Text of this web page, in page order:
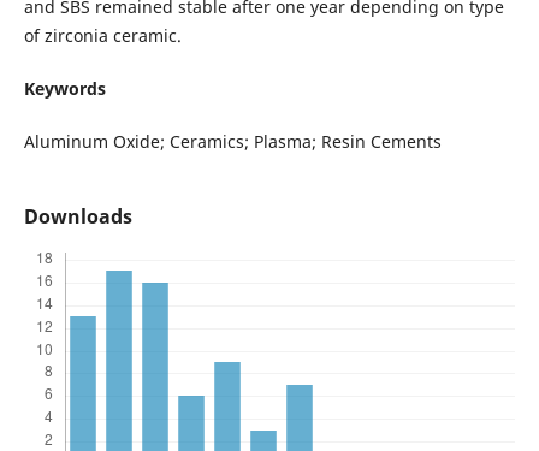
and SBS remained stable after one year depending on type
of zirconia ceramic.
Keywords
Aluminum Oxide; Ceramics; Plasma; Resin Cements
Downloads